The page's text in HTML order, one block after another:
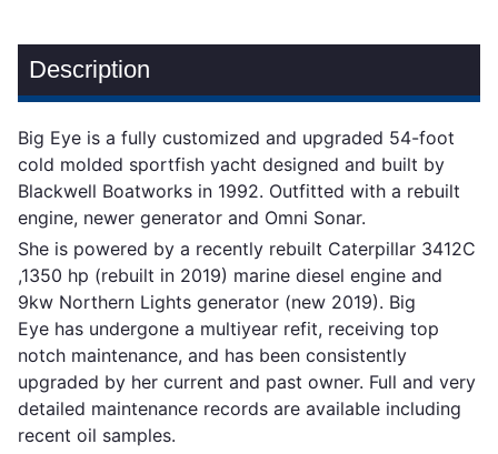
Description
Big Eye is a fully customized and upgraded 54-foot
cold molded sportfish yacht designed and built by
Blackwell Boatworks in 1992. Outfitted with a rebuilt
engine, newer generator and Omni Sonar.
She is powered by a recently rebuilt Caterpillar 3412C
,1350 hp (rebuilt in 2019) marine diesel engine and
9kw Northern Lights generator (new 2019). Big
Eye has undergone a multiyear refit, receiving top
notch maintenance, and has been consistently
upgraded by her current and past owner. Full and very
detailed maintenance records are available including
recent oil samples.